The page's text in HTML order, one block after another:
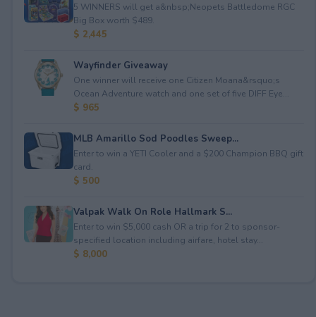
5 WINNERS will get a&nbsp;Neopets Battledome RGC
Big Box worth $489.
$ 2,445
Wayfinder Giveaway
One winner will receive one Citizen Moana&rsquo;s
Ocean Adventure watch and one set of five DIFF Eye...
$ 965
MLB Amarillo Sod Poodles Sweep...
Enter to win a YETI Cooler and a $200 Champion BBQ gift
card.
$ 500
Valpak Walk On Role Hallmark S...
Enter to win $5,000 cash OR a trip for 2 to sponsor-
specified location including airfare, hotel stay...
$ 8,000